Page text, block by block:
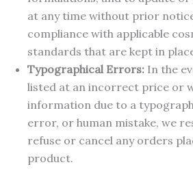
at any time without prior
compliance with applicable
standards that are kept in
Typographical Errors: In the
listed at an incorrect price or
information due to a
error, or human mistake, we
refuse or cancel any orders
product.